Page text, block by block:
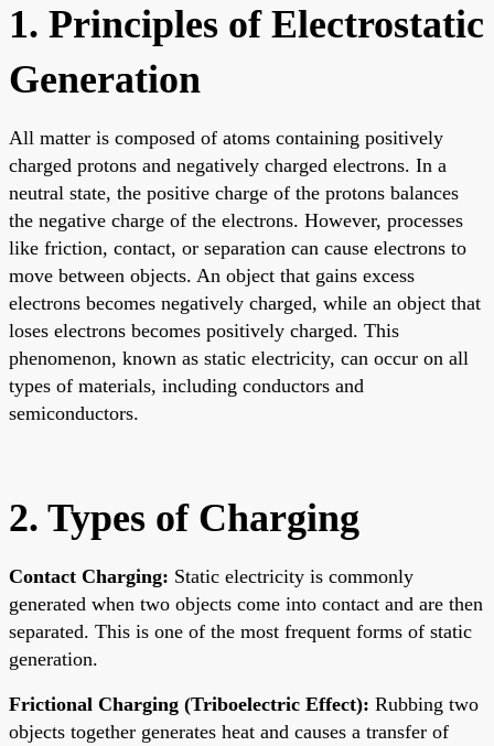
1. Principles of Electrostatic
Generation
All matter is composed of atoms containing positively
charged protons and negatively charged electrons. In a
neutral state, the positive charge of the protons balances
the negative charge of the electrons. However, processes
like friction, contact, or separation can cause electrons to
move between objects. An object that gains excess
electrons becomes negatively charged, while an object that
loses electrons becomes positively charged. This
phenomenon, known as static electricity, can occur on all
types of materials, including conductors and
semiconductors.
2. Types of Charging
Contact Charging: Static electricity is commonly
generated when two objects come into contact and are then
separated. This is one of the most frequent forms of static
generation.
Frictional Charging (Triboelectric Effect): Rubbing two
objects together generates heat and causes a transfer of